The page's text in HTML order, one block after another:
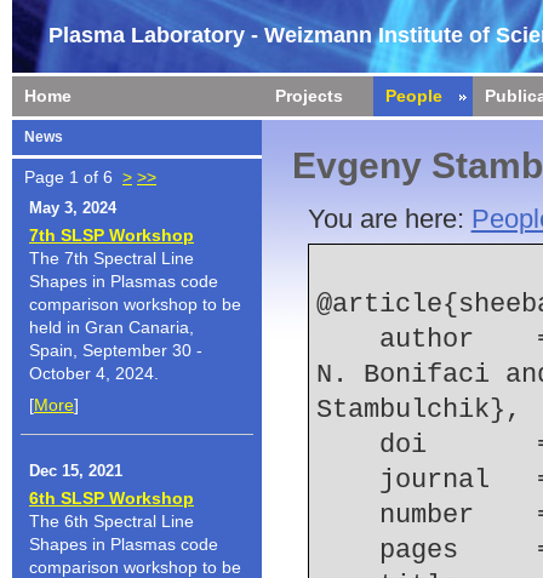
Plasma Laboratory - Weizmann Institute of
Home Projects People
News
Page 1 of 6 > >>
May 3, 2024
7th SLSP Workshop
The 7th Spectral Line
Shapes in Plasmas code
comparison workshop to be
held in Gran Canaria,
Spain, September 30 -
October 4, 2024.
[More]
Dec 15, 2021
6th SLSP Workshop
The 6th Spectral Line
Shapes in Plasmas code
comparison workshop to be
Evgeny
You are here:
N. Bonifaci
Stambulchik},
doi
journal
number
pages